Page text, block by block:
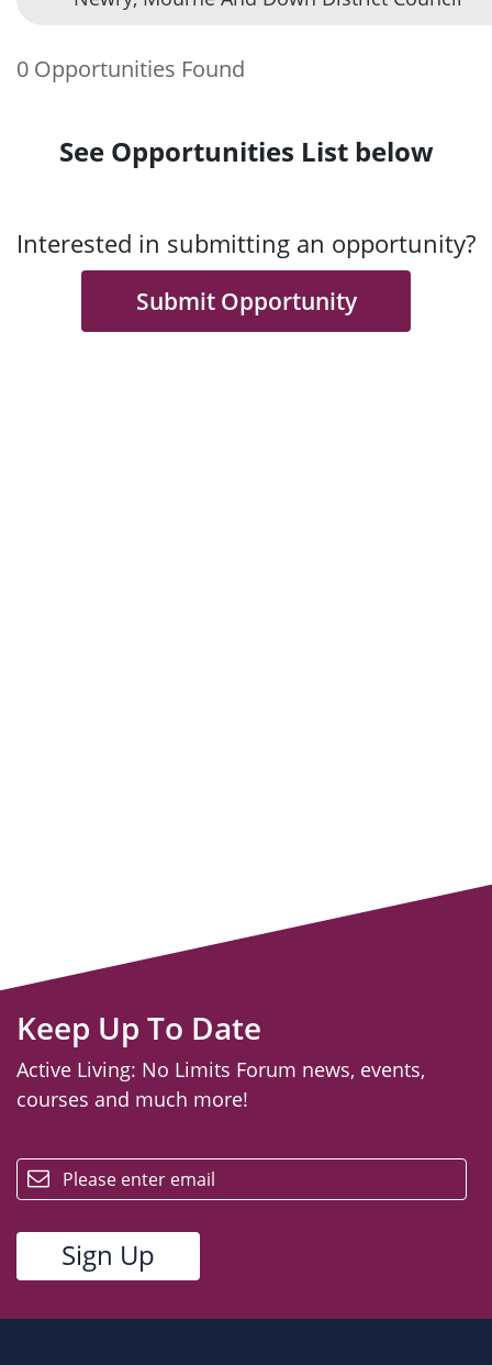
0 Opportunities Found
See Opportunities List below
Interested in submitting an opportunity?
Submit Opportunity
Keep Up To Date
Active Living: No Limits Forum news, events,
courses and much more!